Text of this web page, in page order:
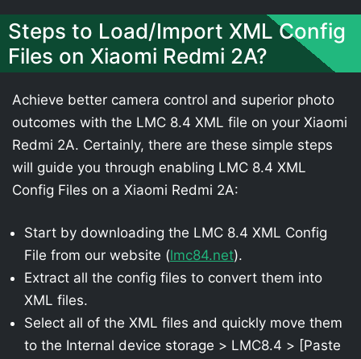
Steps to Load/Import XML Config
Files on Xiaomi Redmi 2A?
Achieve better camera control and superior photo
outcomes with the LMC 8.4 XML file on your Xiaomi
Redmi 2A. Certainly, there are these simple steps
will guide you through enabling LMC 8.4 XML
Config Files on a Xiaomi Redmi 2A:
Start by downloading the LMC 8.4 XML Config
File from our website (lmc84.net).
Extract all the config files to convert them into
XML files.
Select all of the XML files and quickly move them
to the Internal device storage > LMC8.4 > [Paste